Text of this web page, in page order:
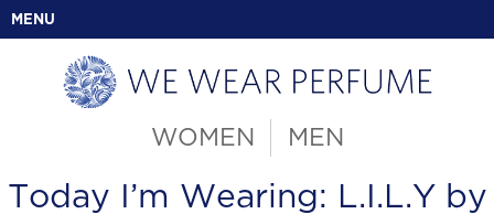
MENU
WOMEN MEN
Today I’m Wearing: L.I.L.Y by